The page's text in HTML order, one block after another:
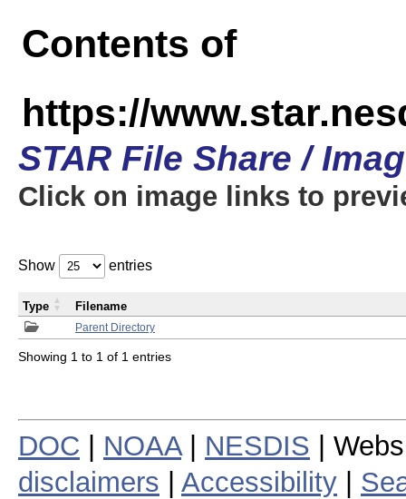
Contents of
https://
STAR File Share /
Click on image links to
Show entries
Parent Directory
Type Filename
Showing 1 to 1 of 1 entries
DOC NOAA| NESDIS |
disclaimers
Accessibility